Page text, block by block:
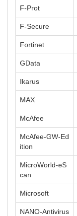
F-Prot
F-Secure
Fortinet
GData
Ikarus
MAX
McAfee
McAfee-GW-Ed
ition
MicroWorld-eS
can
Microsoft
NANO-Antivirus